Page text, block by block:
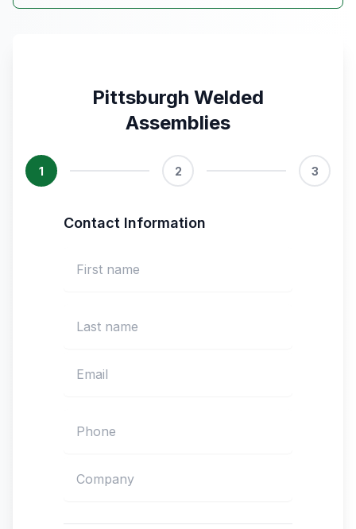
Pittsburgh Welded
Assemblies
1 2 3
Contact Information